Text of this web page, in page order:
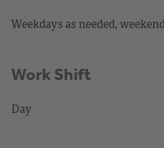
Weekdays as needed,
Work Shift
Day